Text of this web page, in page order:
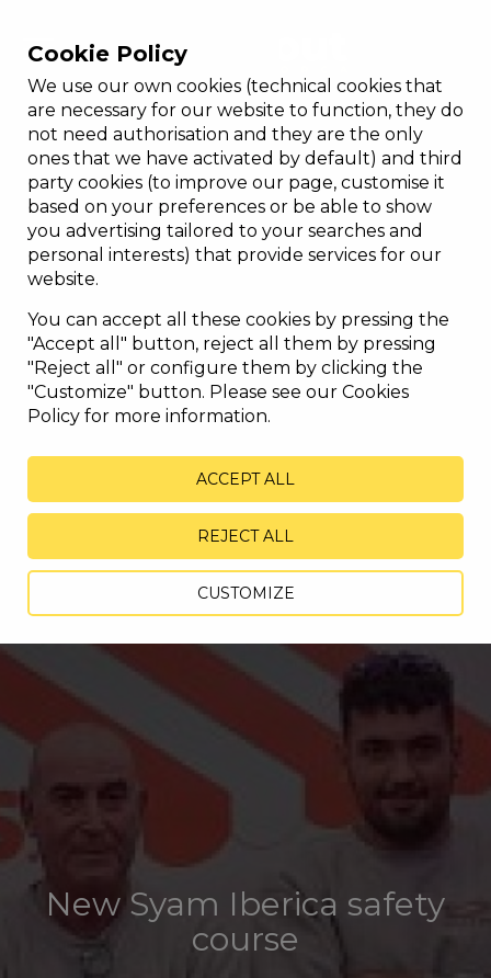
New Syam Iberica safety
course
Cookie Policy
We use our own cookies (technical cookies that
are necessary for our website to function, they do
not need authorisation and they are the only
ones that we have activated by default) and third
party cookies (to improve our page, customise it
based on your preferences or be able to show
you advertising tailored to your searches and
personal interests) that provide services for our
website.
You can accept all these cookies by pressing the
"Accept all" button, reject all them by pressing
"Reject all" or configure them by clicking the
"Customize" button. Please see our Cookies
Policy for more information.
CUSTOMIZE
REJECT ALL
ACCEPT ALL